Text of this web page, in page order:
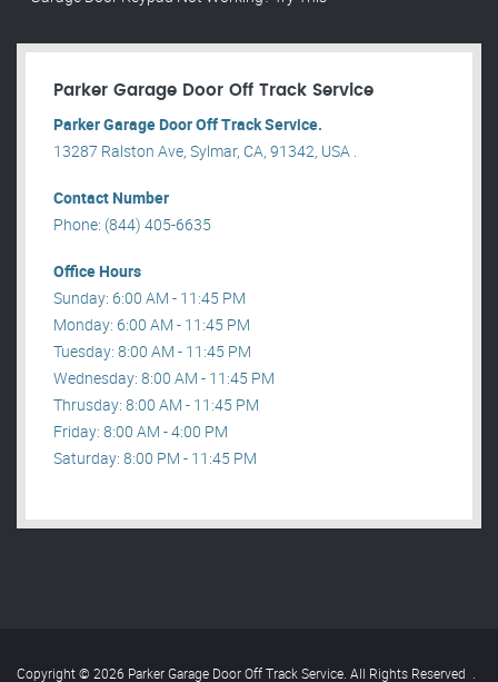
Parker Garage Door Off Track Service
Parker Garage Door Off Track Service.
13287 Ralston Ave, Sylmar, CA, 91342, USA .
Contact Number
Phone: (844) 405-6635
Office Hours
Sunday: 6:00 AM - 11:45 PM
Monday: 6:00 AM - 11:45 PM
Tuesday: 8:00 AM - 11:45 PM
Wednesday: 8:00 AM - 11:45 PM
Thrusday: 8:00 AM - 11:45 PM
Friday: 8:00 AM - 4:00 PM
Saturday: 8:00 PM - 11:45 PM
Copyright © 2026 Parker Garage Door Off Track Service. All Rights Reserved .